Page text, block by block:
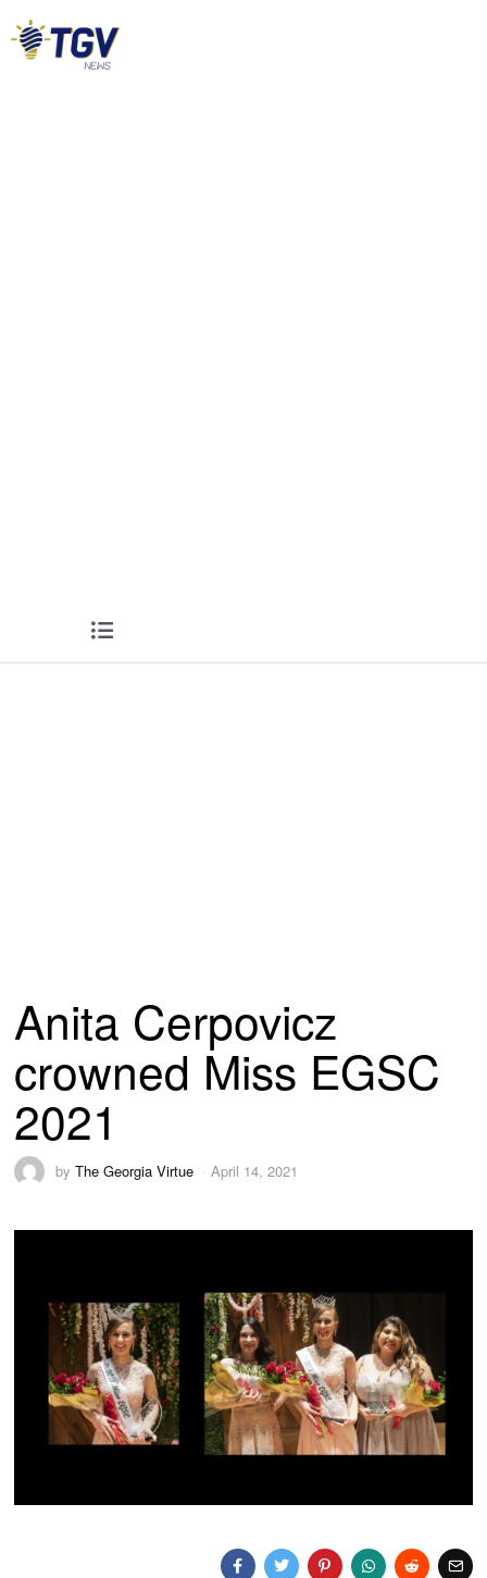
Anita Cerpovicz
crowned Miss EGSC
2021
byThe Georgia Virtue April 14, 2021